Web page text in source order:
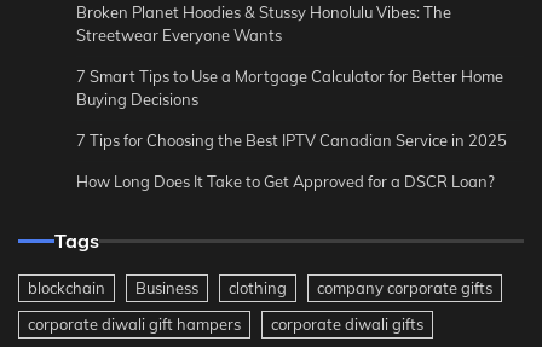
Broken Planet Hoodies & Stussy Honolulu Vibes: The
Streetwear Everyone Wants
7 Smart Tips to Use a Mortgage Calculator for Better Home
Buying Decisions
7 Tips for Choosing the Best IPTV Canadian Service in 2025
How Long Does It Take to Get Approved for a DSCR Loan?
Tags
blockchain Business clothing
company corporate gifts
corporate diwali gift hampers
corporate diwali gifts